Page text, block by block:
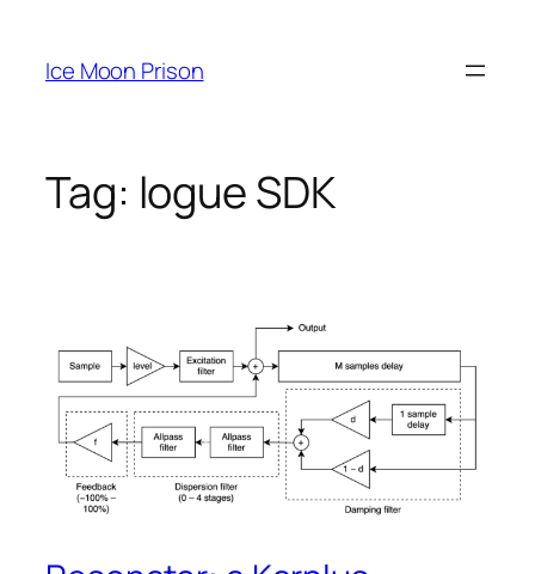
content
Ice Moon Prison
Tag: logue SDK